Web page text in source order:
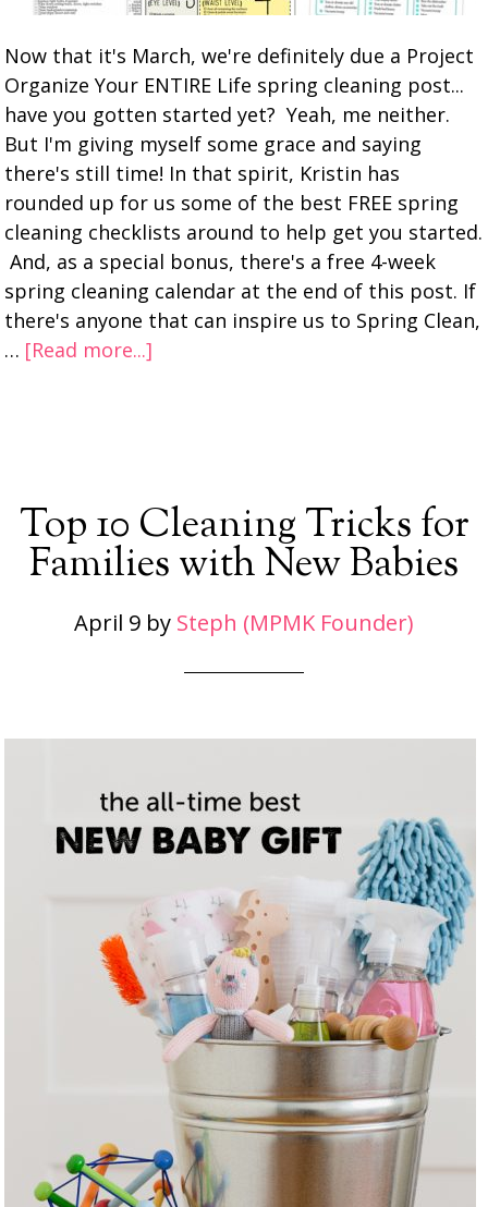
Now that it's March, we're definitely due a Project
Organize Your ENTIRE Life spring cleaning post...
have you gotten started yet? Yeah, me neither.
But I'm giving myself some grace and saying
there's still time! In that spirit, Kristin has
rounded up for us some of the best FREE spring
cleaning checklists around to help get you started.
And, as a special bonus, there's a free 4-week
spring cleaning calendar at the end of this post. If
there's anyone that can inspire us to Spring Clean,
… [Read more...]
Top 10 Cleaning Tricks for
Families with New Babies
April 9 by Steph (MPMK Founder)